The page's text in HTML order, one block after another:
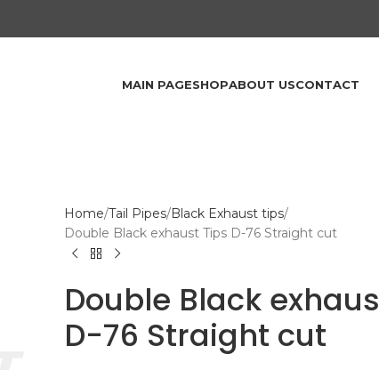
MAIN PAGESHOPABOUT USCONTACT
Home Tail Pipes Black Exhaust tips
Double Black exhaust Tips D-76 Straight cut
Double Black
D-76 Straight cut